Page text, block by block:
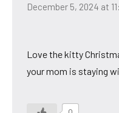
December 5, 2024 at
Love the kitty
your mom is staying